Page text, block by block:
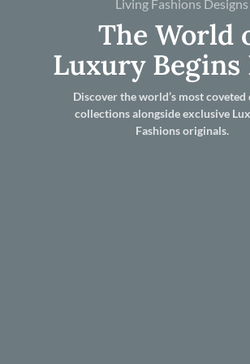
Living Fashions Designs
The World
Luxury Begins
Discover the world’s most coveted
collections alongside exclusive
Fashions originals.